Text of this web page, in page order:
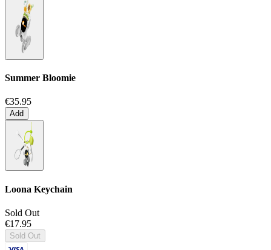
Summer Bloomie
€35.95
Add
Loona Keychain
Sold Out
€17.95
Sold Out